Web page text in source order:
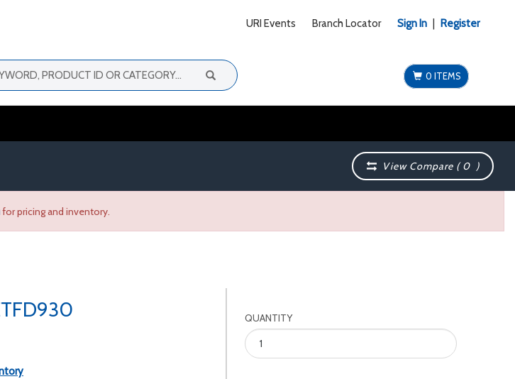
URI Events Branch Locator Sign In Register
0 ITEMS
View Compare (0 )
for pricing and inventory.
QUANTITY